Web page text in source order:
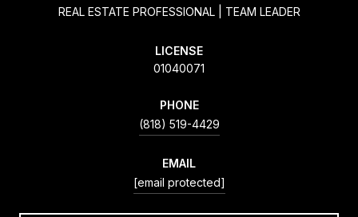
REAL ESTATE PROFESSIONAL | TEAM LEADER
LICENSE
01040071
PHONE
(818) 519-4429
EMAIL
[email protected]